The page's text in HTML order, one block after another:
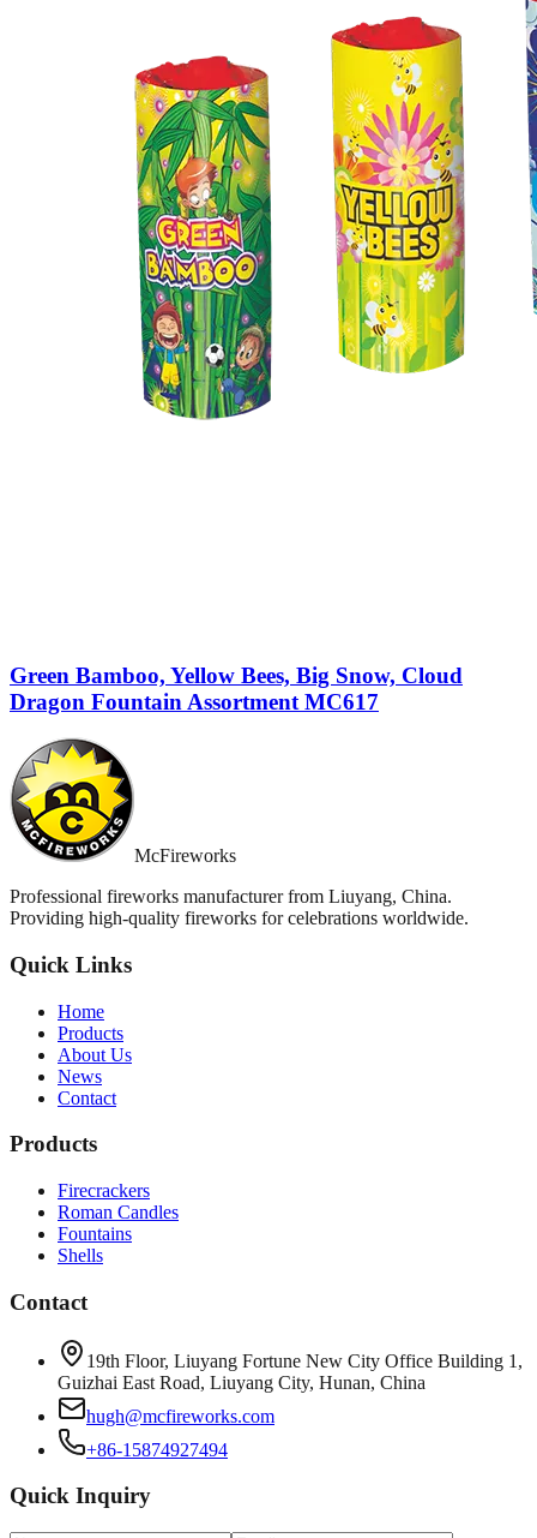
Green Bamboo, Yellow Bees, Big Snow, Cloud
Dragon Fountain Assortment MC617
McFireworks
Professional fireworks manufacturer from Liuyang, China.
Providing high-quality fireworks for celebrations worldwide.
Quick Links
Home
Products
About Us
News
Contact
Products
Firecrackers
Roman Candles
Fountains
Shells
Contact
19th Floor, Liuyang Fortune New City Office Building 1,
Guizhai East Road, Liuyang City, Hunan, China
hugh@mcfireworks.com
+86-15874927494
Quick Inquiry